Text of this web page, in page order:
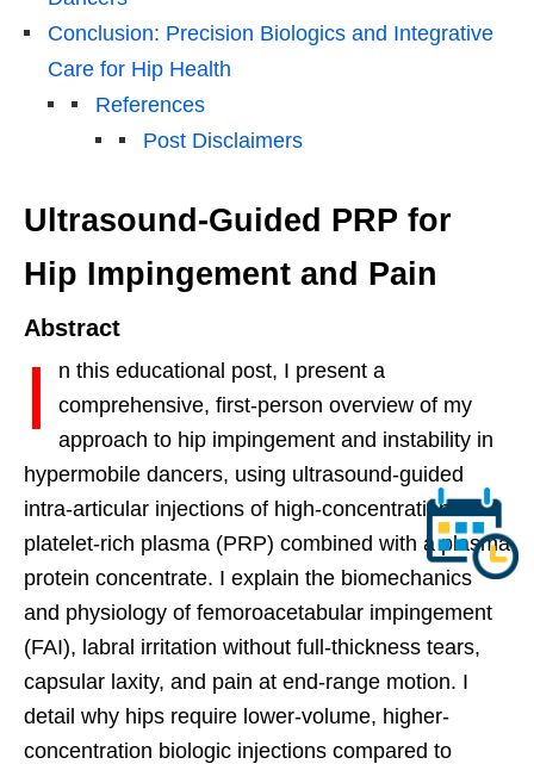
Conclusion: Precision Biologics and Integrative
Care for Hip Health
References
Post Disclaimers
Ultrasound-Guided PRP for
Hip Impingement and Pain
Abstract
I
n this educational post, I present a
comprehensive, first-person overview of my
approach to hip impingement and instability in
hypermobile dancers, using ultrasound-guided
intra-articular injections of high-concentration
platelet-rich plasma (PRP) combined with a plasma
protein concentrate. I explain the biomechanics
and physiology of femoroacetabular impingement
(FAI), labral irritation without full-thickness tears,
capsular laxity, and pain at end-range motion. I
detail why hips require lower-volume, higher-
concentration biologic injections compared to